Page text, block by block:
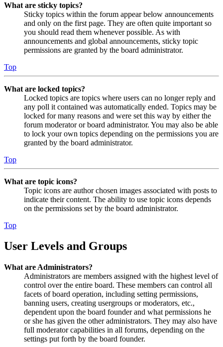
What are sticky topics?
Sticky topics within the forum appear below announcements
and only on the first page. They are often quite important so
you should read them whenever possible. As with
announcements and global announcements, sticky topic
permissions are granted by the board administrator.
Top
What are locked topics?
Locked topics are topics where users can no longer reply and
any poll it contained was automatically ended. Topics may be
locked for many reasons and were set this way by either the
forum moderator or board administrator. You may also be able
to lock your own topics depending on the permissions you are
granted by the board administrator.
Top
What are topic icons?
Topic icons are author chosen images associated with posts to
indicate their content. The ability to use topic icons depends
on the permissions set by the board administrator.
Top
User Levels and Groups
What are Administrators?
Administrators are members assigned with the highest level of
control over the entire board. These members can control all
facets of board operation, including setting permissions,
banning users, creating usergroups or moderators, etc.,
dependent upon the board founder and what permissions he
or she has given the other administrators. They may also have
full moderator capabilities in all forums, depending on the
settings put forth by the board founder.